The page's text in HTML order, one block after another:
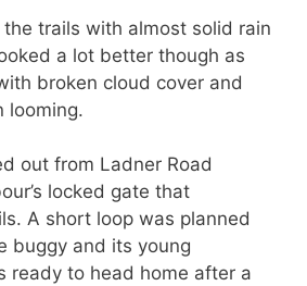
trails with almost solid rain
a lot better though as
broken cloud cover and
looming.
out from Ladner Road
locked gate that
A short loop was planned
buggy and its young
ready to head home after a